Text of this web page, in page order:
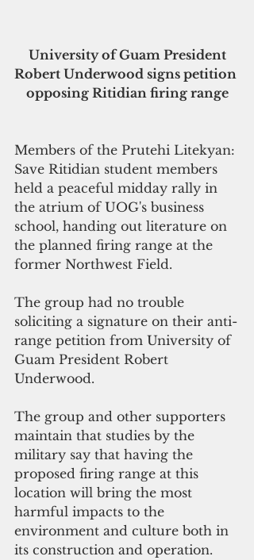
Robert Underwood signs petition
opposing Ritidian firing range
Members of the Prutehi Litekyan:
Save Ritidian student members
held a peaceful midday rally in
the atrium of UOG's business
school, handing out literature on
the planned firing range at the
former Northwest Field.
The group had no trouble
soliciting a signature on their anti-
range petition from University of
Guam President Robert
Underwood.
The group and other supporters
maintain that studies by the
military say that having the
proposed firing range at this
location will bring the most
harmful impacts to the
environment and culture both in
its construction and operation.